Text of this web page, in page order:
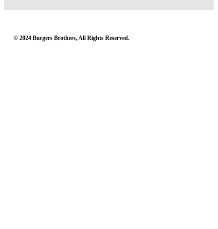
© 2024 Burgers Brothers, All Rights Reserved.